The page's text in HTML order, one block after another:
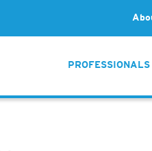
PROFESSIONALS